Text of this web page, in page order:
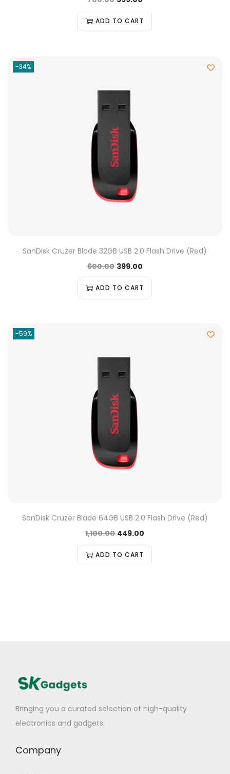
ADD TO CART
-34%
SanDisk Cruzer Blade 32GB USB 2.0 Flash Drive (Red)
600.00 399.00
ADD TO CART
-59%
SanDisk Cruzer Blade 64GB USB 2.0 Flash Drive (Red)
1,100.00 449.00
ADD TO CART
Bringing you a curated selection of high-quality
electronics and gadgets.
Company